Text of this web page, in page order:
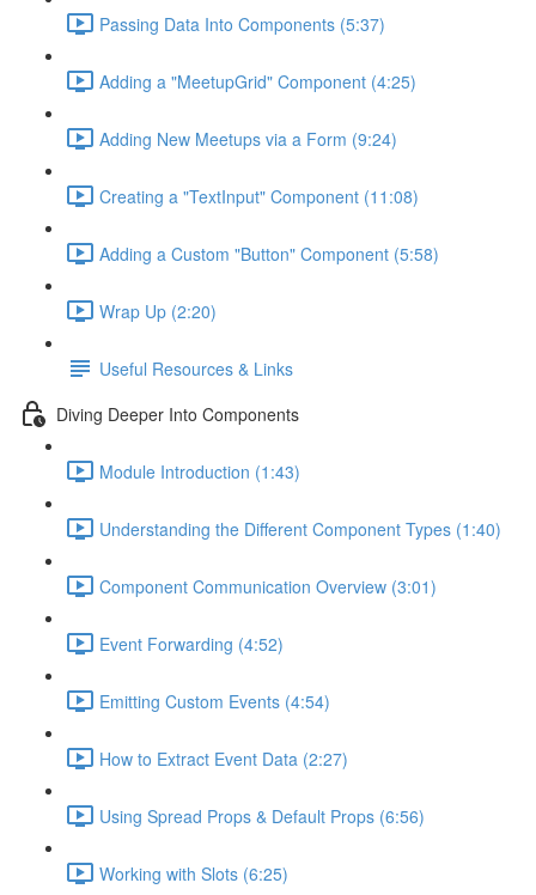
Passing Data Into Components (5:37)
Adding a "MeetupGrid" Component (4:25)
Adding New Meetups via a Form (9:24)
Creating a "TextInput" Component (11:08)
Adding a Custom "Button" Component (5:58)
Wrap Up (2:20)
Useful Resources & Links
Diving Deeper Into Components
Module Introduction (1:43)
Understanding the Different Component Types (1:40)
Component Communication Overview (3:01)
Event Forwarding (4:52)
Emitting Custom Events (4:54)
How to Extract Event Data (2:27)
Using Spread Props & Default Props (6:56)
Working with Slots (6:25)